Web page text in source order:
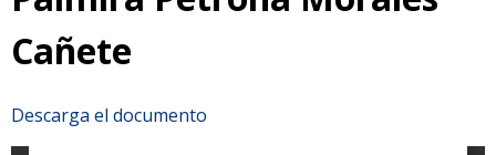
Cañete
Descarga el documento